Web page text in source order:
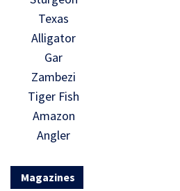
Texas
Alligator
Gar
Zambezi
Tiger Fish
Amazon
Angler
Magazines